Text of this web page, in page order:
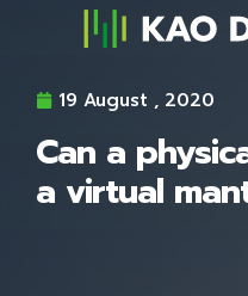
19 August , 2020
Can a
a virtual